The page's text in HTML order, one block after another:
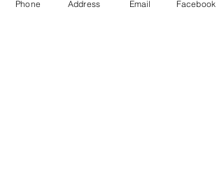
Ailey II, and numerous others.
Phone Address Email Facebook